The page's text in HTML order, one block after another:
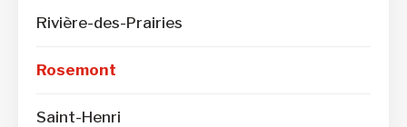
Rivière-des-Prairies
Rosemont
Saint-Henri